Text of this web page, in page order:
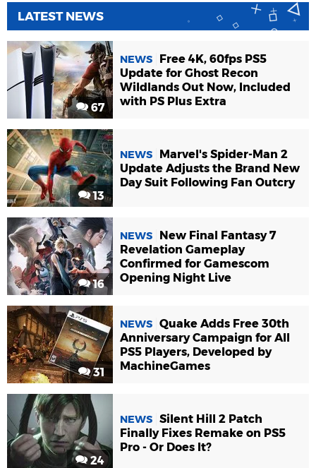
LATEST NEWS
67
NEWS
Free 4K, 60fps PS5
Update for Ghost Recon
Wildlands Out Now, Included
with PS Plus Extra
13
NEWS
Marvel's Spider-Man 2
Update Adjusts the Brand New
Day Suit Following Fan Outcry
16
NEWS
New Final Fantasy 7
Revelation Gameplay
Confirmed for Gamescom
Opening Night Live
31
NEWS Quake Adds Free 30th
Anniversary Campaign for All
PS5 Players, Developed by
MachineGames
24
NEWS Silent Hill 2 Patch
Finally Fixes Remake on PS5
Pro - Or Does It?